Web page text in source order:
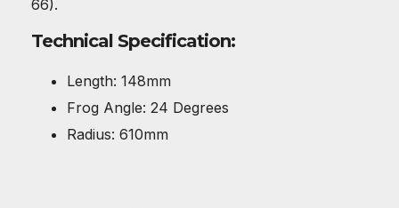
66).
Technical Specification:
Length: 148mm
Frog Angle: 24 Degrees
Radius: 610mm